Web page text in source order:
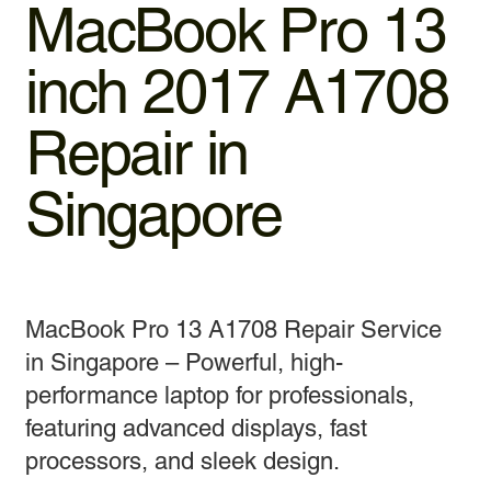
MacBook Pro 13
inch 2017 A1708
Repair in
Singapore
MacBook Pro 13 A1708 Repair Service
in Singapore – Powerful, high-
performance laptop for professionals,
featuring advanced displays, fast
processors, and sleek design.